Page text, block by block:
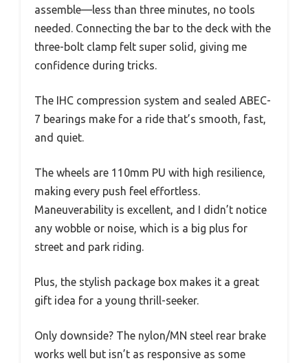
assemble—less than three minutes, no tools
needed. Connecting the bar to the deck with the
three-bolt clamp felt super solid, giving me
confidence during tricks.
The IHC compression system and sealed ABEC-
7 bearings make for a ride that’s smooth, fast,
and quiet.
The wheels are 110mm PU with high resilience,
making every push feel effortless.
Maneuverability is excellent, and I didn’t notice
any wobble or noise, which is a big plus for
street and park riding.
Plus, the stylish package box makes it a great
gift idea for a young thrill-seeker.
Only downside? The nylon/MN steel rear brake
works well but isn’t as responsive as some